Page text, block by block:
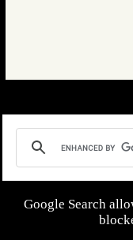
Google Search